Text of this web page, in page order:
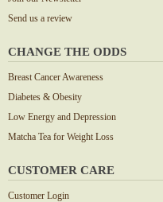
Send us a review
CHANGE THE ODDS
Breast Cancer Awareness
Diabetes & Obesity
Low Energy and Depression
Matcha Tea for Weight Loss
CUSTOMER CARE
Customer Login